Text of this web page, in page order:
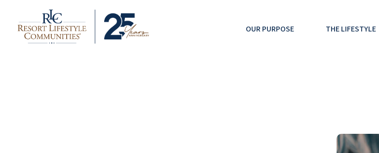
OUR PURPOSE THE LIFESTYLE